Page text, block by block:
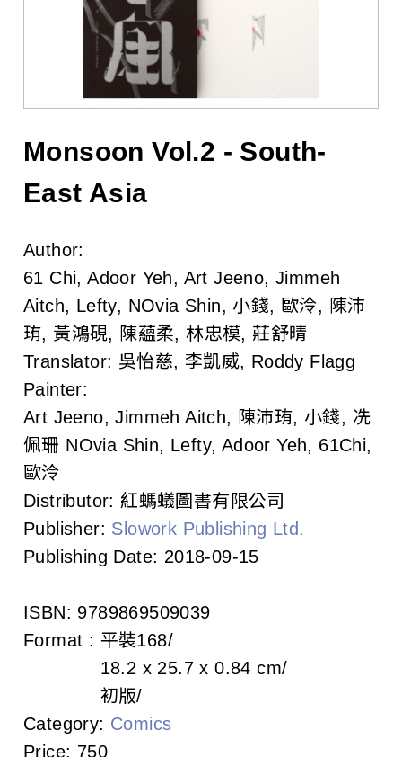
h
e
r
A
s
s
o
c
a
t
o
n
f
Monsoon Vol.2 - South-
East Asia
Author:
61 Chi, Adoor Yeh, Art Jeeno, Jimmeh
Aitch, Lefty, NOvia Shin, 小錢, 歐泠, 陳沛
珛, 黃鴻硯, 陳蘊柔, 林忠模, 莊舒晴
Translator: 吳怡慈, 李凱威, Roddy Flagg
Painter:
Art Jeeno, Jimmeh Aitch, 陳沛珛, 小錢, 冼
佩珊 NOvia Shin, Lefty, Adoor Yeh, 61Chi,
歐泠
Distributor: 紅螞蟻圖書有限公司
Publisher: Slowork Publishing Ltd.
Publishing Date: 2018-09-15
ISBN: 9789869509039
Format : 平裝168
18.2 x 25.7 x 0.84 cm
初版
Category: Comics
Price: 750